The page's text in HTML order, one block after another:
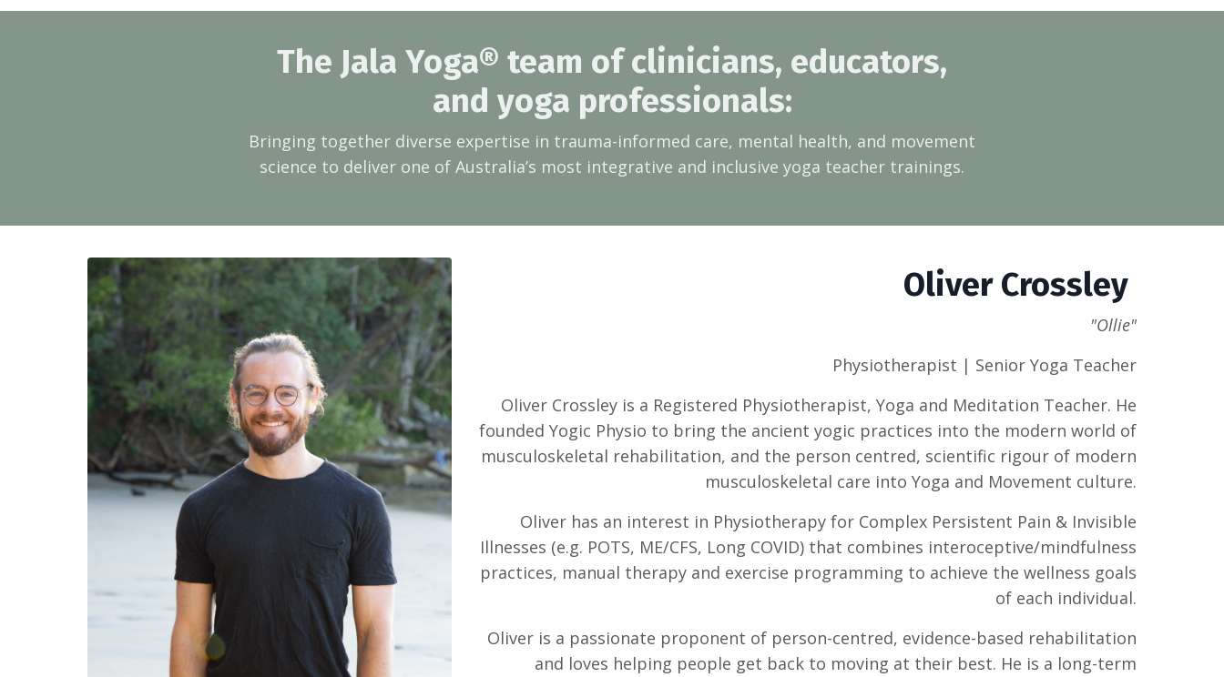
The Jala Yoga® team of clinicians, educators,
and yoga professionals:
Bringing together diverse expertise in trauma-informed care, mental health, and movement
science to deliver one of Australia’s most integrative and inclusive yoga teacher trainings.
Oliver Crossley
"Ollie"
Physiotherapist | Senior Yoga Teacher
Oliver Crossley is a Registered Physiotherapist, Yoga and Meditation Teacher. He
founded Yogic Physio to bring the ancient yogic practices into the modern world of
musculoskeletal rehabilitation, and the person centred, scientific rigour of modern
musculoskeletal care into Yoga and Movement culture.
Oliver has an interest in Physiotherapy for Complex Persistent Pain & Invisible
Illnesses (e.g. POTS, ME/CFS, Long COVID) that combines interoceptive/mindfulness
practices, manual therapy and exercise programming to achieve the wellness goals
of each individual.
Oliver is a passionate proponent of person-centred, evidence-based rehabilitation
and loves helping people get back to moving at their best. He is a long-term